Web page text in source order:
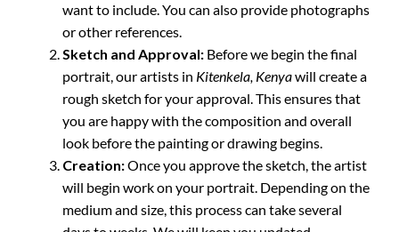
want to include. You can also provide photographs
or other references.
Sketch and Approval: Before we begin the final
portrait, our artists in Kitenkela, Kenyawill create a
rough sketch for your approval. This ensures that
you are happy with the composition and overall
look before the painting or drawing begins.
Creation:Once you approve the sketch, the artist
will begin work on your portrait. Depending on the
medium and size, this process can take several